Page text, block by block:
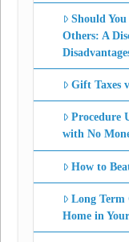
Should
Others: A
Gift Taxes
Procedure
with No
How to
Long Term
Home in